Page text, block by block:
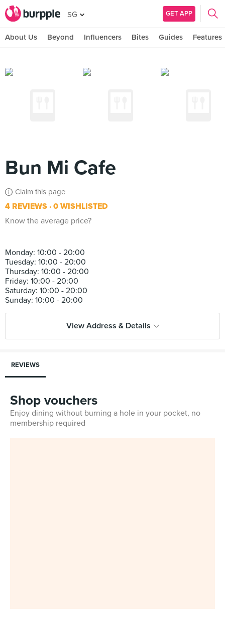
SG GET APP
About Us Beyond Influencers Bites Guides Features
Bun Mi Cafe
Claim this page
4 REVIEWS 0 WISHLISTED
Know the average price?
Monday: 10:00 - 20:00
Tuesday: 10:00 - 20:00
Thursday: 10:00 - 20:00
Friday: 10:00 - 20:00
Saturday: 10:00 - 20:00
View Address & Details
REVIEWS
Shop vouchers
Enjoy dining without burning a hole in your pocket, no
membership required